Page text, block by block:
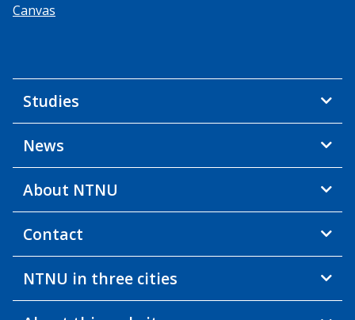
Canvas
Studies
News
About NTNU
Contact
NTNU in three cities